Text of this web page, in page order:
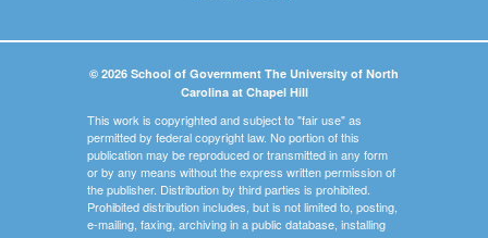
© 2026 School of Government The University of North
Carolina at Chapel Hill
This work is copyrighted and subject to "fair use" as
permitted by federal copyright law. No portion of this
publication may be reproduced or transmitted in any form
or by any means without the express written permission of
the publisher. Distribution by third parties is prohibited.
Prohibited distribution includes, but is not limited to, posting,
e-mailing, faxing, archiving in a public database, installing